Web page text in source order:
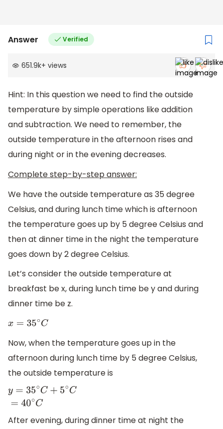
Answer Verified
651.9k+ views
Hint: In this question we need to find the outside
temperature by simple operations like addition
and subtraction. We need to remember, the
outside temperature in the afternoon rises and
during night or in the evening decreases.
Complete step-by-step answer:
We have the outside temperature as 35 degree
Celsius, and during lunch time which is afternoon
the temperature goes up by 5 degree Celsius and
then at dinner time in the night the temperature
goes down by 2 degree Celsius.
Let’s consider the outside temperature at
breakfast be x, during lunch time be y and during
dinner time be z.
x=35∘C
Now, when the temperature goes up in the
afternoon during lunch time by 5 degree Celsius,
the outside temperature is
y 35∘C+
After evening, during dinner time at night the